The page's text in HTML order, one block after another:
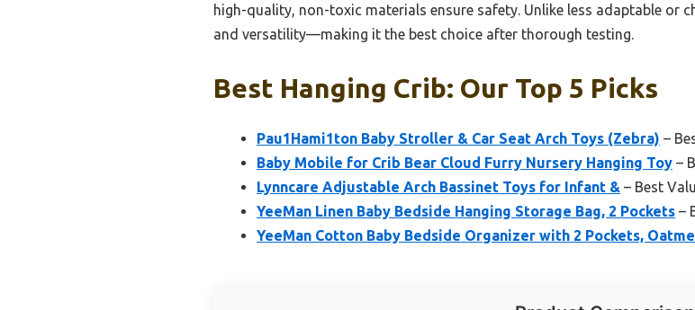
high-quality, non-toxic materials ensure safety. Unlike less adaptable or
and versatility—making it the best choice after thorough testing.
Best Hanging Crib: Our Top 5 Picks
Pau1Hami1ton Baby Stroller & Car Seat Arch Toys (Zebra) –
Baby Mobile for Crib Bear Cloud Furry Nursery Hanging Toy –
Lynncare Adjustable Arch Bassinet Toys for Infant & – Best
YeeMan Linen Baby Bedside Hanging Storage Bag, 2 Pockets –
YeeMan Cotton Baby Bedside Organizer with 2 Pockets,